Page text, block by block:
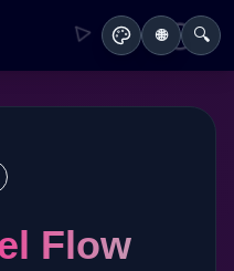
🌐 🔍
Flow